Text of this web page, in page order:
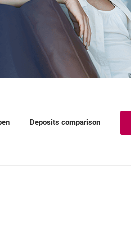
Deposits comparison